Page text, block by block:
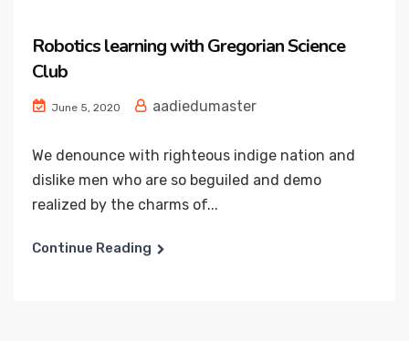
Robotics learning with Gregorian Science
Club
June 5, 2020 aadiedumaster
We denounce with righteous indige nation and
dislike men who are so beguiled and demo
realized by the charms of...
Continue Reading